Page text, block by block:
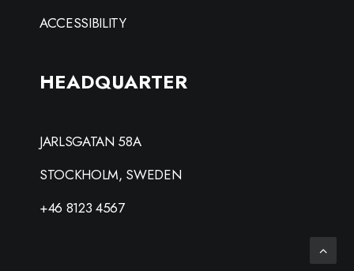
ACCESSIBILITY
HEADQUARTER
JARLSGATAN 58A
STOCKHOLM, SWEDEN
+46 8123 4567